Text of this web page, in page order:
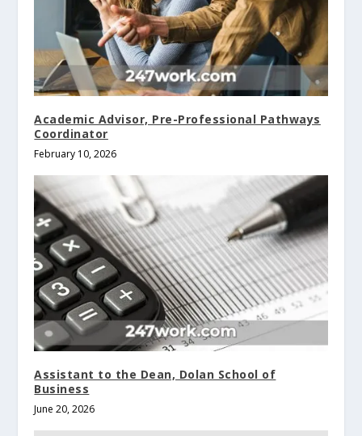
Academic Advisor, Pre-Professional Pathways
Coordinator
February 10, 2026
Assistant to the Dean, Dolan School of
Business
June 20, 2026